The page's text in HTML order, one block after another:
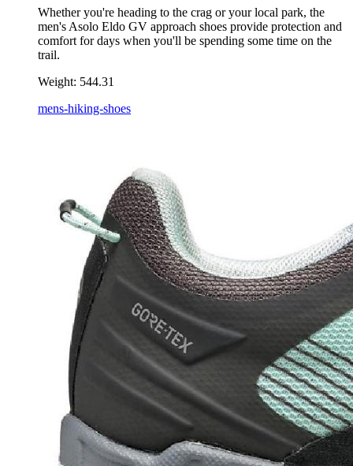
Whether you're heading to the crag or your local park, the
men's Asolo Eldo GV approach shoes provide protection and
comfort for days when you'll be spending some time on the
trail.
Weight: 544.31
mens-hiking-shoes